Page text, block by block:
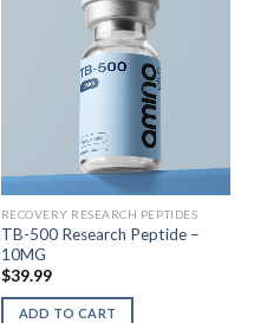
RECOVERY RESEARCH PEPTIDES
TB-500 Research Peptide –
10MG
$39.99
ADD TO CART